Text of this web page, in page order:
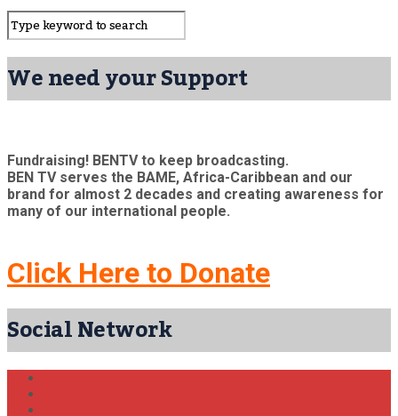
We need your Support
Fundraising! BENTV to keep broadcasting.
BEN TV serves the BAME, Africa-Caribbean and our
brand for almost 2 decades and creating awareness for
many of our international people.
Click Here to Donate
Social Network